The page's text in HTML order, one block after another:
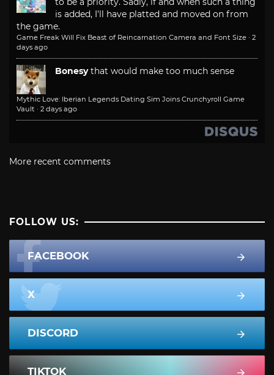
is added, I'll have platted and moved on from
the game.
Game Freak Will Fix Beast of Reincarnation Camera and Font Size · 2
days ago
Bonesy that would make too much sense
Mythic Love: Iberian Legends Dating Sim Joins Crunchyroll Game
Vault · 2 days ago
More recent comments
FOLLOW US:
FACEBOOK
X
DISCORD
TIKTOK